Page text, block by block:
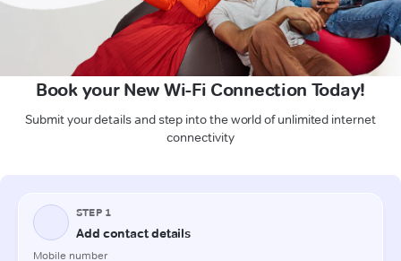
Book your New Wi-Fi Connection Today!
Submit your details and step into the world of unlimited internet
connectivity